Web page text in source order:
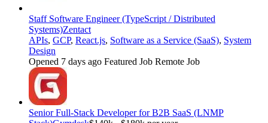
Staff Software Engineer (TypeScript / Distributed
Systems)Zentact
APIs, GCP, React.js, Software as a Service (SaaS), System
Design
Opened 7 days ago Featured Job Remote Job
Senior Full-Stack Developer for B2B SaaS (LNMP